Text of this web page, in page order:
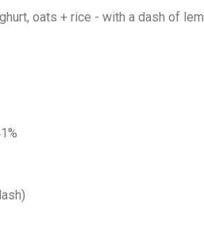
oats + rice - with a dash of